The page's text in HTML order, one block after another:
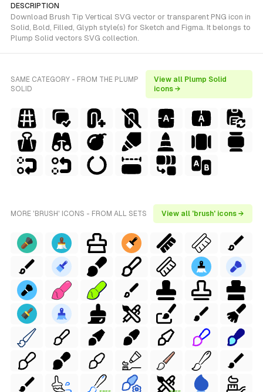
DESCRIPTION
Download Brush Tip Vertical SVG vector or transparent PNG icon in
Solid, Bold, Filled, Glyph style(s) for Sketch and Figma. It belongs to
Plump Solid vectors SVG collection.
SAME CATEGORY - FROM THE PLUMP
SOLID
View all Plump Solid
icons →
MORE 'BRUSH' ICONS - FROM ALL SETS View all 'brush' icons →